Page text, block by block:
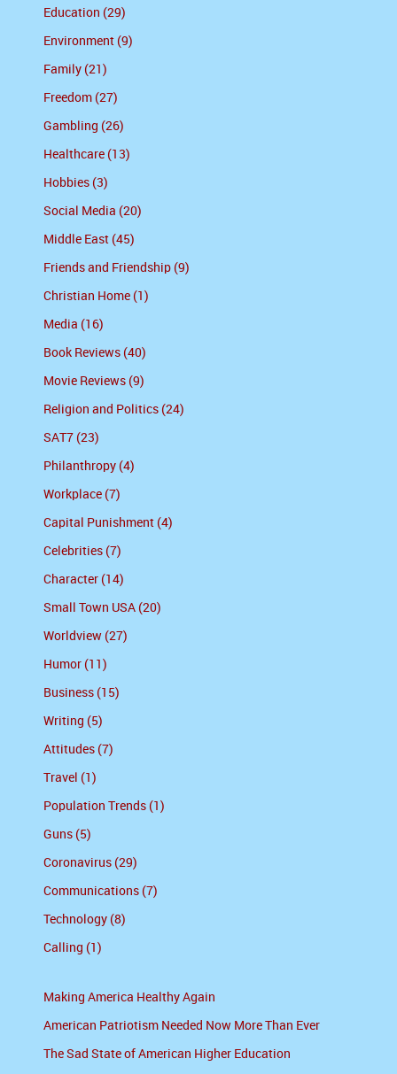
Education (29)
Environment (9)
Family (21)
Freedom (27)
Gambling (26)
Healthcare (13)
Hobbies (3)
Social Media (20)
Middle East (45)
Friends and Friendship (9)
Christian Home (1)
Media (16)
Book Reviews (40)
Movie Reviews (9)
Religion and Politics (24)
SAT7 (23)
Philanthropy (4)
Workplace (7)
Capital Punishment (4)
Celebrities (7)
Character (14)
Small Town USA (20)
Worldview (27)
Humor (11)
Business (15)
Writing (5)
Attitudes (7)
Travel (1)
Population Trends (1)
Guns (5)
Coronavirus (29)
Communications (7)
Technology (8)
Calling (1)
Making America Healthy Again
American Patriotism Needed Now More Than Ever
The Sad State of American Higher Education